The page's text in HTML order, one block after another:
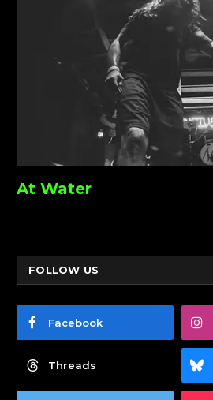
At Water
FOLLOW US
Facebook
Threads